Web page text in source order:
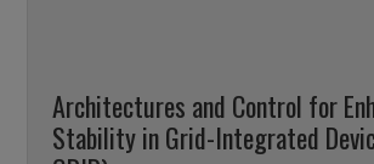
Architectures and Control for
Stability in Grid-Integrated